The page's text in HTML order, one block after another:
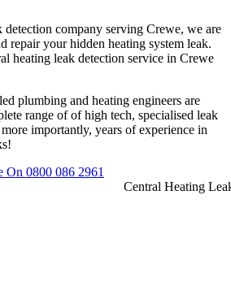
detection company serving Crewe, we are
repair your hidden heating system leak.
heating leak detection service in Crewe
plumbing and heating engineers are
range of of high tech, specialised leak
importantly, years of experience in
On 0800 086 2961